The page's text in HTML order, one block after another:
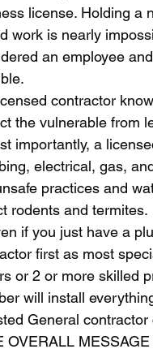
license. Holding a
work is nearly
an employee
the vulnerable from
electrical, gas,
practices and
rodents and termites.
first as most
or 2 or more skilled
will install
General